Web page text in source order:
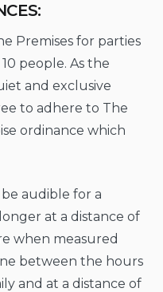
Premises for parties
people. As the
and exclusive
to adhere to The
ordinance which
audible for a
at a distance of
when measured
between the hours
and at a distance of